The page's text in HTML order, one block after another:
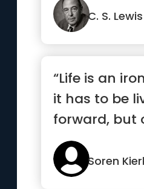
C. S. Lewis
“Life is an
it has to be
forward, but
makes sense
reverse.”
Soren